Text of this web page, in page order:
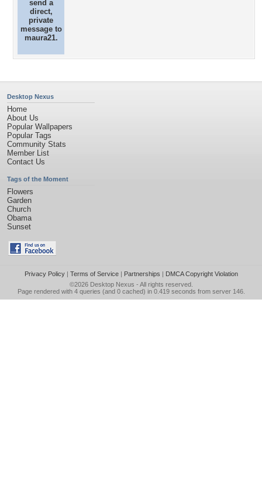
send a
direct,
private
message to
maura21.
Desktop Nexus
Home
About Us
Popular Wallpapers
Popular Tags
Community Stats
Member List
Contact Us
Tags of the Moment
Flowers
Garden
Church
Obama
Sunset
Privacy Policy| Terms of Service| Partnerships | DMCA Copyright Violation
©2026 Desktop Nexus - All rights reserved.
Page rendered with 4 queries (and 0 cached) in 0.419 seconds from server 146.